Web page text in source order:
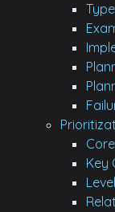
Key